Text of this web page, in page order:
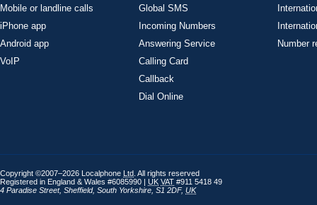
Mobile or landline calls
iPhone app
Android app
VoIP
Global SMS
Incoming Numbers
Answering Service
Calling Card
Callback
Dial Online
Number
Copyright ©2007–2026 Localphone Ltd . All rights reserved
Registered in England & Wales #6085990 | UK VAT #911 5418 49
4 Paradise Street, Sheffield, South Yorkshire S1 2DF, UK